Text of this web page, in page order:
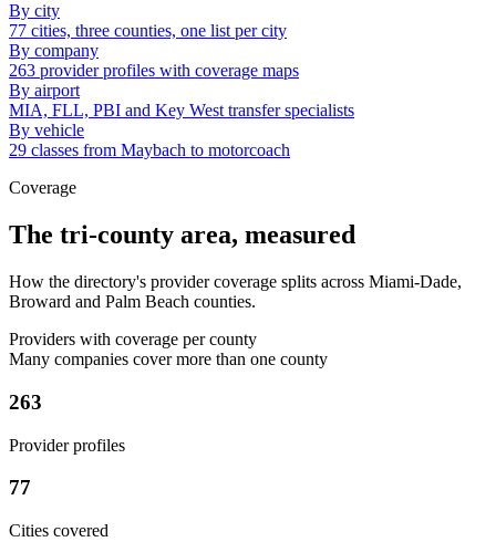
By city
77 cities, three counties, one list per city
By company
263 provider profiles with coverage maps
By airport
MIA, FLL, PBI and Key West transfer specialists
By vehicle
29 classes from Maybach to motorcoach
Coverage
The tri-county area, measured
How the directory's provider coverage splits across Miami-Dade,
Broward and Palm Beach counties.
Providers with coverage per county
Many companies cover more than one county
263
Provider profiles
77
Cities covered